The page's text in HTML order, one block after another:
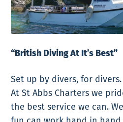
“British Diving At It’s Best”
Set up by divers, for divers.
At St Abbs Charters we
the best service we can.